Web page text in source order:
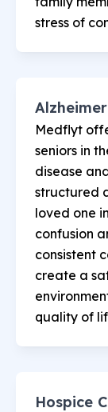
stress of
Medflyt
seniors in
disease
structured
loved one
confusion
consistent
create a
quality of
Hospice